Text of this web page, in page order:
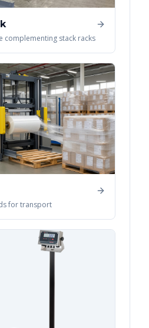
complementing stack racks
for transport